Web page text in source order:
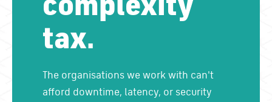
tax.
The organisations we work with can't
afford downtime, latency, or security